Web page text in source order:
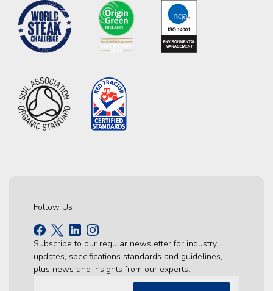
Follow Us
Subscribe to our regular newsletter for industry
updates, specifications standards and guidelines,
plus news and insights from our experts.